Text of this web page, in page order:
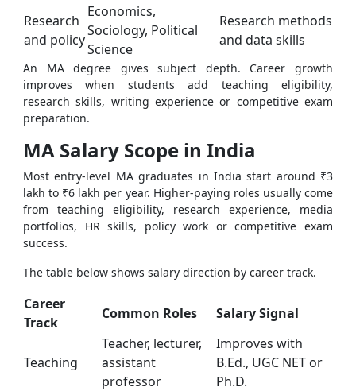
Research
and policy
Economics,
Sociology, Political
Science
Research methods
and data skills
An MA degree gives subject depth. Career growth
improves when students add teaching eligibility,
research skills, writing experience or competitive exam
preparation.
MA Salary Scope in India
Most entry-level MA graduates in India start around ₹3
lakh to ₹6 lakh per year. Higher-paying roles usually come
from teaching eligibility, research experience, media
portfolios, HR skills, policy work or competitive exam
success.
The table below shows salary direction by career track.
Career
Track
Common Roles Salary Signal
Teaching
Teacher, lecturer,
assistant
professor
Improves with
B.Ed., UGC NET or
Ph.D.